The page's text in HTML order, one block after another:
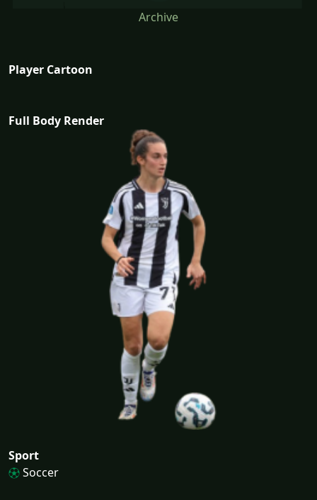
Archive
Player Cartoon
Full Body Render
Sport
Soccer